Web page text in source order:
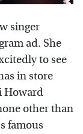
singer
ad. She
to see
in store
Howard
other than
famous